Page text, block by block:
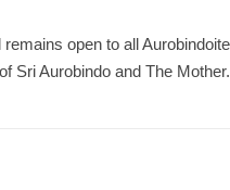
open to all
Sri Aurobindo and The